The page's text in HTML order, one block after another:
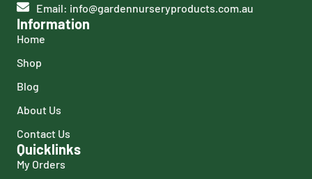
Email: info@gardennurseryproducts.com.au
Information
Home
Shop
Blog
About Us
Contact Us
Quicklinks
My Orders